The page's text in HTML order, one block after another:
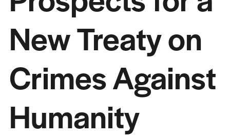
New Treaty on
Crimes Against
Humanity